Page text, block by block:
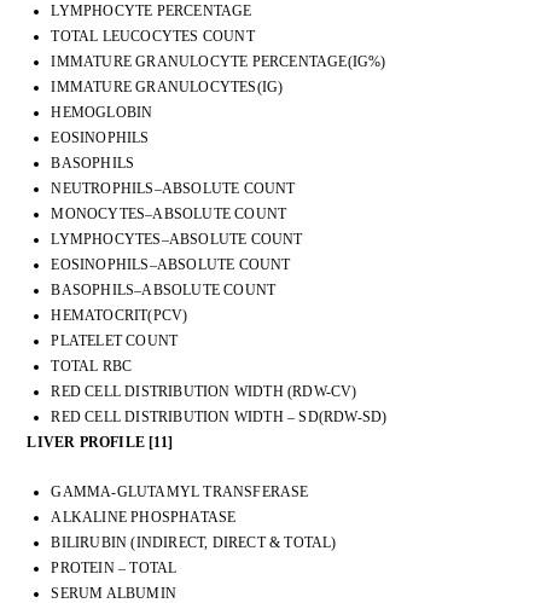
LYMPHOCYTE PERCENTAGE
TOTAL LEUCOCYTES COUNT
IMMATURE GRANULOCYTE PERCENTAGE(IG%)
IMMATURE GRANULOCYTES(IG)
HEMOGLOBIN
EOSINOPHILS
BASOPHILS
NEUTROPHILS–ABSOLUTE COUNT
MONOCYTES–ABSOLUTE COUNT
LYMPHOCYTES–ABSOLUTE COUNT
EOSINOPHILS–ABSOLUTE COUNT
BASOPHILS–ABSOLUTE COUNT
HEMATOCRIT(PCV)
PLATELET COUNT
TOTAL RBC
RED CELL DISTRIBUTION WIDTH (RDW-CV)
RED CELL DISTRIBUTION WIDTH – SD(RDW-SD)
LIVER PROFILE [11]
GAMMA-GLUTAMYL TRANSFERASE
ALKALINE PHOSPHATASE
BILIRUBIN (INDIRECT, DIRECT & TOTAL)
PROTEIN – TOTAL
SERUM ALBUMIN